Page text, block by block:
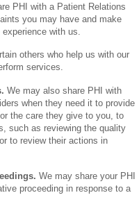
PHI with a Patient Relations
you may have and make
with us.
others who help us with our
services.
We may also share PHI with
when they need it to provide
the care they give to you, to
such as reviewing the quality
to review their actions in
We may share your PHI
proceeding in response to a